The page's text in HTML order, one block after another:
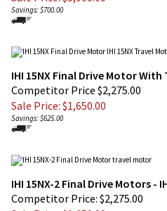
IHI 15NX Final Drive Motor With
Competitor Price $2,275.00
Sale Price: $1,650.00
Savings: $625.00
IHI 15NX-2 Final Drive Motors -
Competitor Price: $2,275.00
Sale Price: $ 1,650.00
Savings: $625.00